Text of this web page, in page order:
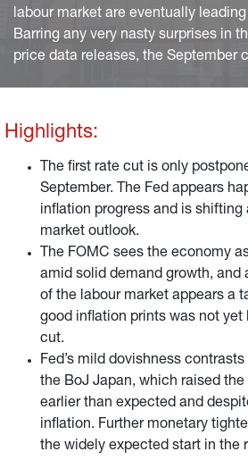
labour market are eventually
Barring any very nasty surprises in
price data releases, the September
outlook and the shift in policy
the unemployment mandate
Highlights:
The first rate cut is only
September. The Fed appears
inflation progress and is
market outlook.
The FOMC sees the economy
amid solid demand growth, and
of the labour market appears a
good inflation prints was not yet
cut.
Fed’s mild dovishness
the BoJ Japan, which raised
earlier than expected and
inflation. Further monetary
the widely expected start in the